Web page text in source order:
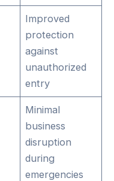
Improved
protection
against
unauthorized
entry
Minimal
business
disruption
during
emergencies